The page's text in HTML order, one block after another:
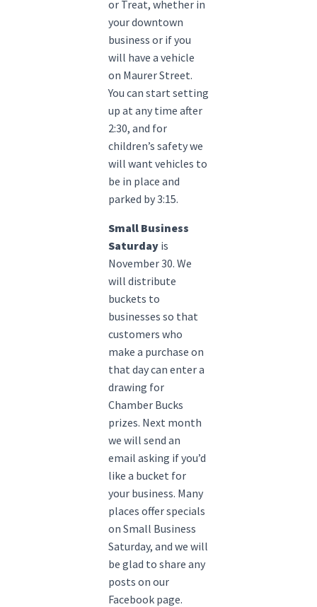
or Treat, whether in
your downtown
business or if you
will have a vehicle
on Maurer Street.
You can start setting
up at any time after
2:30, and for
children’s safety we
will want vehicles to
be in place and
parked by 3:15.
Small Business
Saturday is
November 30. We
will distribute
buckets to
businesses so that
customers who
make a purchase on
that day can enter a
drawing for
Chamber Bucks
prizes. Next month
we will send an
email asking if you’d
like a bucket for
your business. Many
places offer specials
on Small Business
Saturday, and we will
be glad to share any
posts on our
Facebook page.